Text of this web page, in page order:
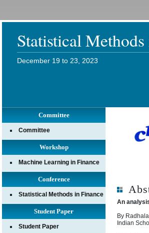
Statistical
December 19 to 23, 2023
An
By
Indian
Committee
Committee
Workshop
Machine Learning in Finance
Conference
Statistical Methods in Finance
Student Paper
Student Paper